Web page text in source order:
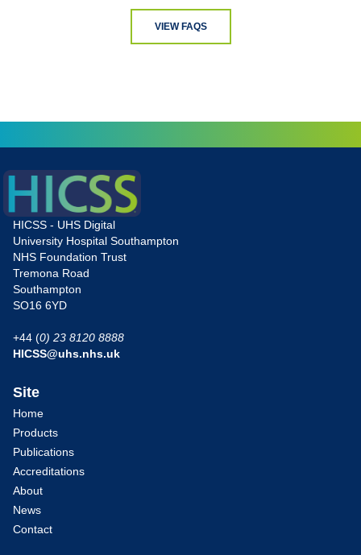
VIEW FAQS
HICSS - UHS Digital
University Hospital Southampton
NHS Foundation Trust
Tremona Road
Southampton
SO16 6YD
+44 (0) 23 8120 8888
HICSS@uhs.nhs.uk
Site
Home
Products
Publications
Accreditations
About
News
Contact